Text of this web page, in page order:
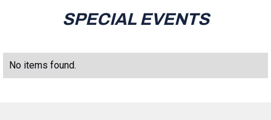
SPECIAL EVENTS
No items found.